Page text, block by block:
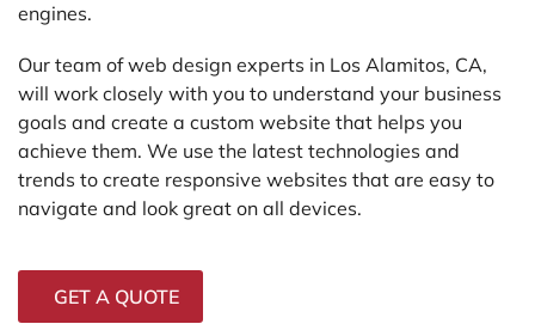
engines.
Our team of web design experts in Los Alamitos, CA,
will work closely with you to understand your business
goals and create a custom website that helps you
achieve them. We use the latest technologies and
trends to create responsive websites that are easy to
navigate and look great on all devices.
GET A QUOTE